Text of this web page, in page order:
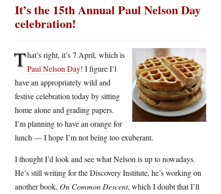
It’s the 15th Annual Paul Nelson Day
celebration!
That’s right, it’s 7 April, which is
Paul Nelson Day! I figure I’l
have an appropriately wild and
festive celebration today by sitting
home alone and grading papers.
I’m planning to have an orange for
lunch — I hope I’m not being too exuberant.
I thought I’d look and see what Nelson is up to nowadays.
He’s still writing for the Discovery Institute, he’s working on
another book, On Common Descent, which I doubt that I’ll